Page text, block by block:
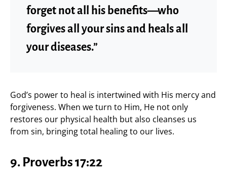
forget not all his benefits—who
forgives all your sins and heals all
your diseases.”
God’s power to heal is intertwined with His mercy and
forgiveness. When we turn to Him, He not only
restores our physical health but also cleanses us
from sin, bringing total healing to our lives.
9. Proverbs 17:22